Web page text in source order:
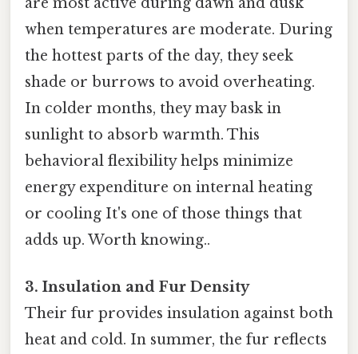
when temperatures are moderate. During
the hottest parts of the day, they seek
shade or burrows to avoid overheating.
In colder months, they may bask in
sunlight to absorb warmth. This
behavioral flexibility helps minimize
energy expenditure on internal heating
or cooling It's one of those things that
adds up. Worth knowing..
3. Insulation and Fur Density
Their fur provides insulation against both
heat and cold. In summer, the fur reflects